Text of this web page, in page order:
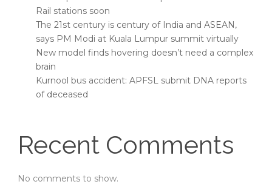
Rail stations soon
The 21st century is century of India and ASEAN,
says PM Modi at Kuala Lumpur summit virtually
New model finds hovering doesn’t need a complex
brain
Kurnool bus accident: APFSL submit DNA reports
of deceased
Recent Comments
No comments to show.